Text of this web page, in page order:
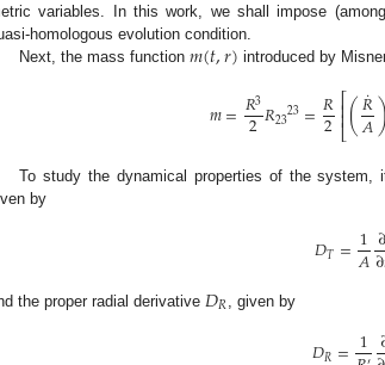
variables. In this work, we shall impose
homologous evolution condition.
Next, the mass function𝑚(𝑡,𝑟) introduced by
𝑚=𝑅3
2𝑅2323=𝑅
2⎡
⎣
⎢⎢(𝑅
˙
𝐴
To study the dynamical properties of the
by
𝐷𝑇=1
𝐴∂
the proper radial derivative 𝐷𝑅, given by
1